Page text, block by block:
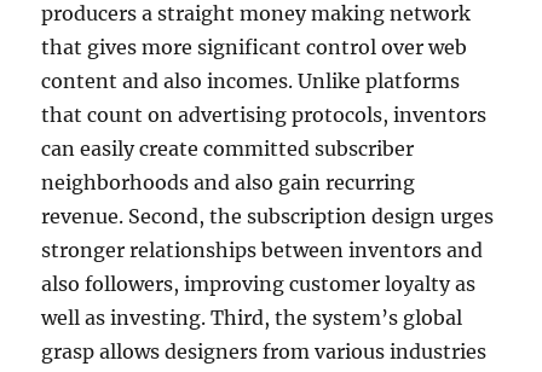
producers a straight money making network
that gives more significant control over web
content and also incomes. Unlike platforms
that count on advertising protocols, inventors
can easily create committed subscriber
neighborhoods and also gain recurring
revenue. Second, the subscription design urges
stronger relationships between inventors and
also followers, improving customer loyalty as
well as investing. Third, the system’s global
grasp allows designers from various industries